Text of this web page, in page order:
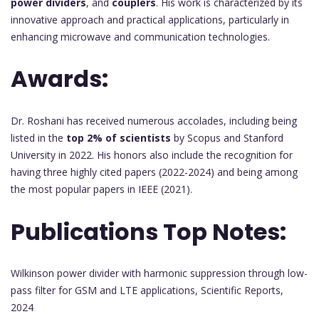
innovative approach and practical applications, particularly in
enhancing microwave and communication technologies.
Awards:
Dr. Roshani has received numerous accolades, including being
listed in the top 2% of scientists by Scopus and Stanford
University in 2022. His honors also include the recognition for
having three highly cited papers (2022-2024) and being among
the most popular papers in IEEE (2021).
Publications Top Notes:
Wilkinson power divider with harmonic suppression through low-
pass filter for GSM and LTE applications, Scientific Reports,
2024